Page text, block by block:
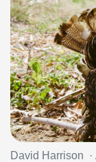
David Harrison